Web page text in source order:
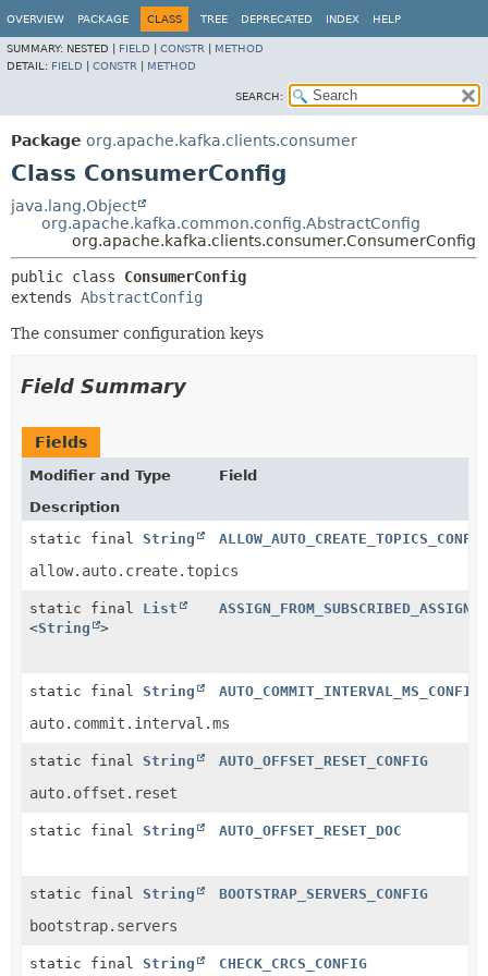
OVERVIEW PACKAGE CLASS TREE DEPRECATED INDEX HELP
SUMMARY: NESTED | FIELD CONSTR
METHOD
DETAIL: FIELD CONSTR METHOD
SEARCH:
Package org.apache.kafka.clients.consumer
Class ConsumerConfig
java.lang.Object
org.apache.kafka.common.config.AbstractConfig
org.apache.kafka.clients.consumer.ConsumerConfig
public class ConsumerConfig
extends AbstractConfig
The consumer configuration keys
Field Summary
Fields
Modifier and Type
Field
Description
static final String
allow.auto.create.topics
static final List
<String >
static final String AUTO_COMMIT_INTERVAL_MS_CONFIG
auto.commit.interval.ms
static final String AUTO_OFFSET_RESET_CONFIG
auto.offset.reset
static final String AUTO_OFFSET_RESET_DOC
static final String BOOTSTRAP_SERVERS_CONFIG
bootstrap.servers
static final String CHECK_CRCS_CONFIG